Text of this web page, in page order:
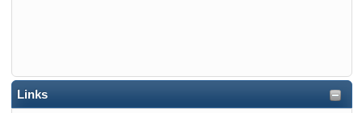
Links